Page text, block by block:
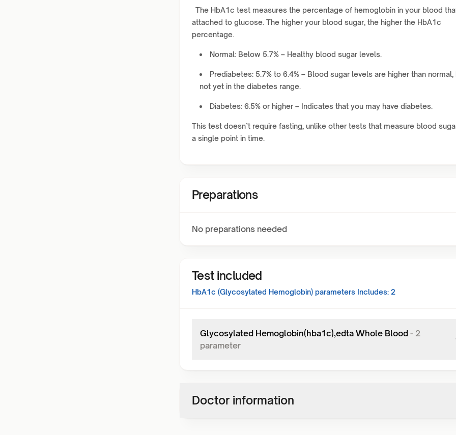
The HbA1c test measures the percentage of hemoglobin in your blood
attached to glucose. The higher your blood sugar, the higher the HbA1c
percentage.
Normal: Below 5.7% – Healthy blood sugar levels.
Prediabetes: 5.7% to 6.4% – Blood sugar levels are higher than normal,
not yet in the diabetes range.
Diabetes: 6.5% or higher – Indicates that you may have diabetes.
This test doesn’t require fasting, unlike other tests that measure blood
a single point in time.
Preparations
No preparations needed
Test included
HbA1c (Glycosylated Hemoglobin) parameters Includes: 2
Glycosylated Hemoglobin(hba1c),edta Whole Blood - 2
parameter
Doctor information